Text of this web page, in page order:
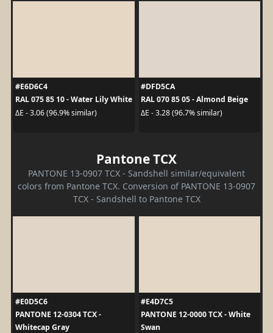
#E6D6C4
RAL 075 85 10 - Water Lily White
ΔE - 3.06 (96.9% similar)
#DFD5CA
RAL 070 85 05 - Almond Beige
ΔE - 3.28 (96.7% similar)
Pantone TCX
PANTONE 13-0907 TCX - Sandshell similar/equivalent
colors from Pantone TCX. Conversion of PANTONE 13-0907
TCX - Sandshell to Pantone TCX
#E0D5C6
PANTONE 12-0304 TCX -
Whitecap Gray
#E4D7C5
PANTONE 12-0000 TCX - White
Swan